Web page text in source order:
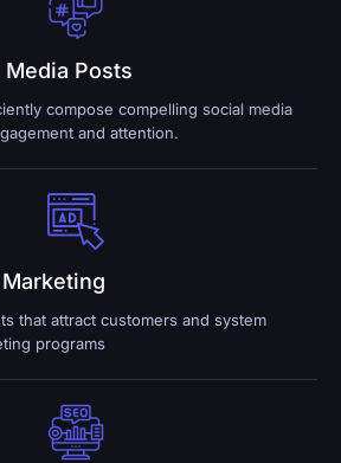
Posts
compose compelling social media
and attention.
that attract customers and system
programs